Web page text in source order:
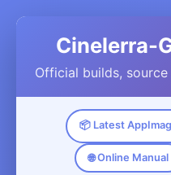
Cinelerra-
Official builds,
📦 Latest
🌐 Online Manual